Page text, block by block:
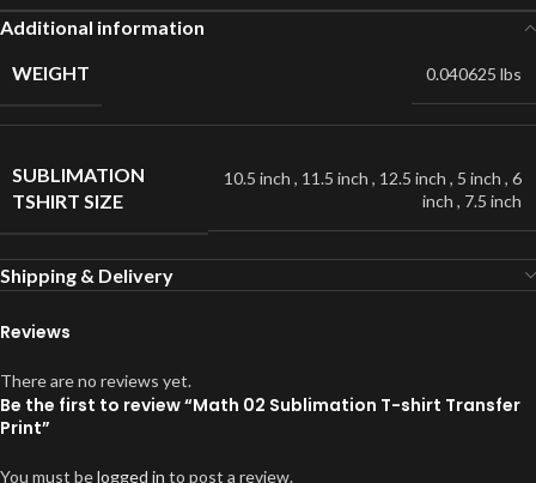
Additional information
WEIGHT
0.040625 lbs
SUBLIMATION
TSHIRT SIZE
10.5 inch , 11.5 inch , 12.5 inch , 5 inch , 6
inch , 7.5 inch
Shipping & Delivery
Reviews
There are no reviews yet.
Be the first to review “Math 02 Sublimation T-shirt Transfer
Print”
You must belogged in to post a review.